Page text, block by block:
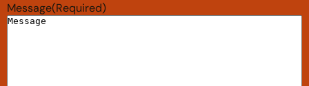
Message(Required)